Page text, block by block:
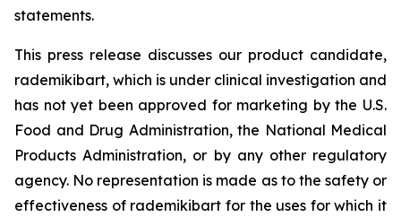
statements.
This press release discusses our product candidate,
rademikibart, which is under clinical investigation and
has not yet been approved for marketing by the U.S.
Food and Drug Administration, the National Medical
Products Administration, or by any other regulatory
agency. No representation is made as to the safety or
effectiveness of rademikibart for the uses for which it